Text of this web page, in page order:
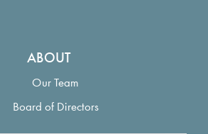
ABOUT
Our Team
Board of Directors